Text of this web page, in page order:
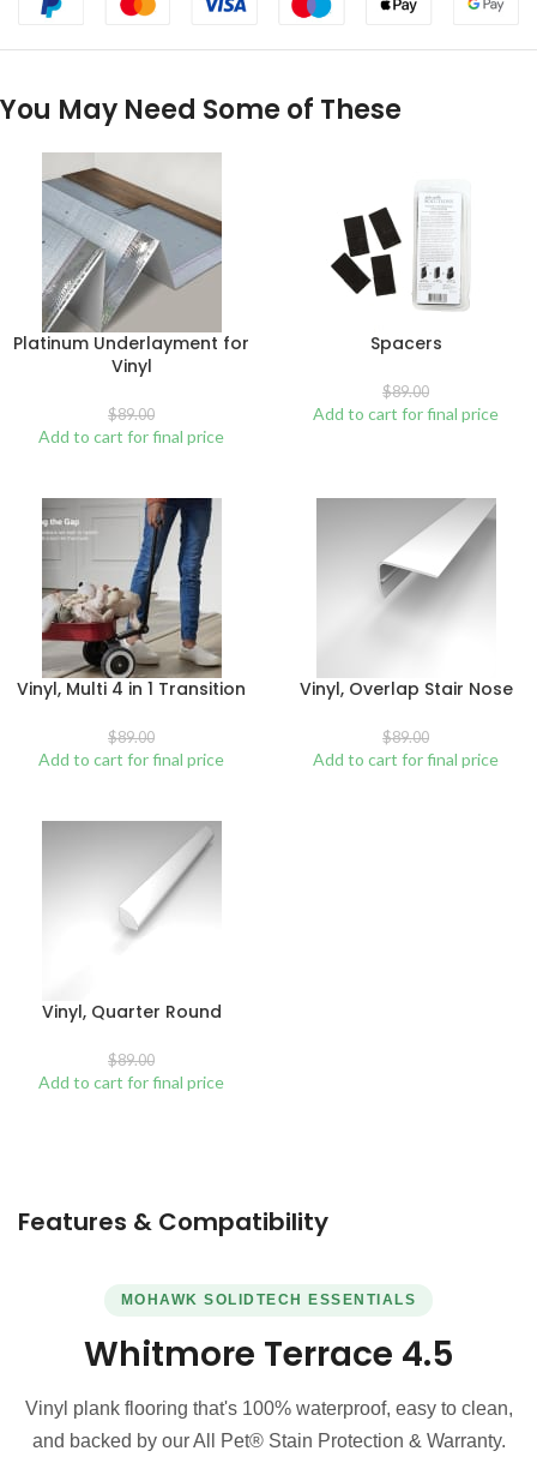
You May Need Some of These
Platinum Underlayment for
Vinyl
$89.00
Add to cart for final price
Spacers
$89.00
Add to cart for final price
Vinyl, Multi 4 in 1 Transition
$89.00
Add to cart for final price
Vinyl, Overlap Stair Nose
$89.00
Add to cart for final price
Vinyl, Quarter Round
$89.00
Add to cart for final price
Features & Compatibility
MOHAWK SOLIDTECH ESSENTIALS
Whitmore Terrace 4.5
Vinyl plank flooring that's 100% waterproof, easy to clean,
and backed by our All Pet® Stain Protection & Warranty.